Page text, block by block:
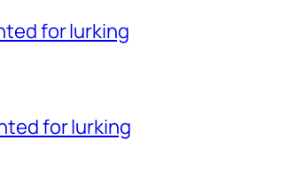
for lurking
for lurking